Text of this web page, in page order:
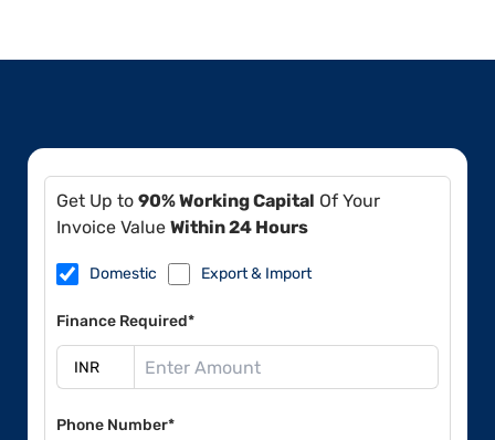
Get Up to 90% Working Capital Of Your
Invoice Value Within 24 Hours
Domestic Export & Import
Finance Required*
Phone Number*